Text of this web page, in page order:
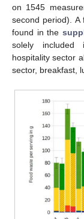
on 1545
second period).
found in the
solely included
hospitality sector
sector, breakfast,